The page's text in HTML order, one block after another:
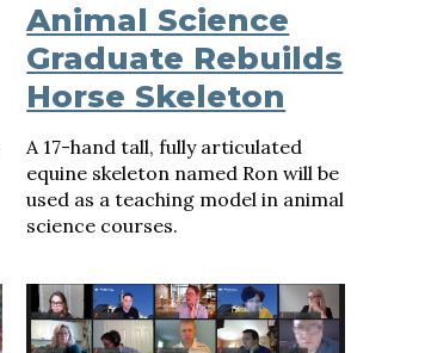
Animal Science
Graduate Rebuilds
Horse Skeleton
A 17-hand tall, fully articulated
equine skeleton named Ron will be
used as a teaching model in animal
science courses.